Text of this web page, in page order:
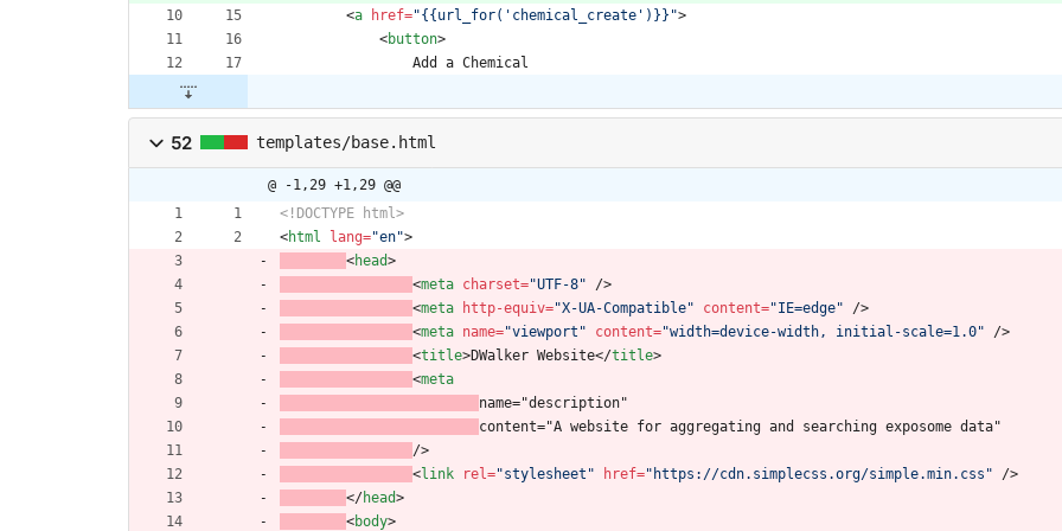
<a href="{{url_for('chemical_create')}}">
<button>
                Add a Chemical
52 templates/base.html
@ -1,29 +1,29 @@
<!DOCTYPE html>
<html lang="en">
<head>
<meta charset="UTF-8" />
<meta http-equiv="X-UA-Compatible" content="IE=edge" />
<meta name="viewport" content="width=device-width, initial-scale=1.0" />
<title>DWalker Website</title>
<meta
name="description"
content="A website for aggregating and searching exposome data"
/>
<link rel ="stylesheet" href="https://cdn.simplecss.org/simple.min.css" />
</head>
<body>